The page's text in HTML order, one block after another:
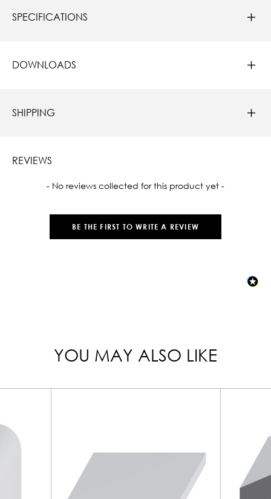
SPECIFICATIONS
DOWNLOADS
SHIPPING
REVIEWS
- No reviews collected for this product yet -
BE THE FIRST TO WRITE A REVIEW
New content loaded
YOU MAY ALSO LIKE